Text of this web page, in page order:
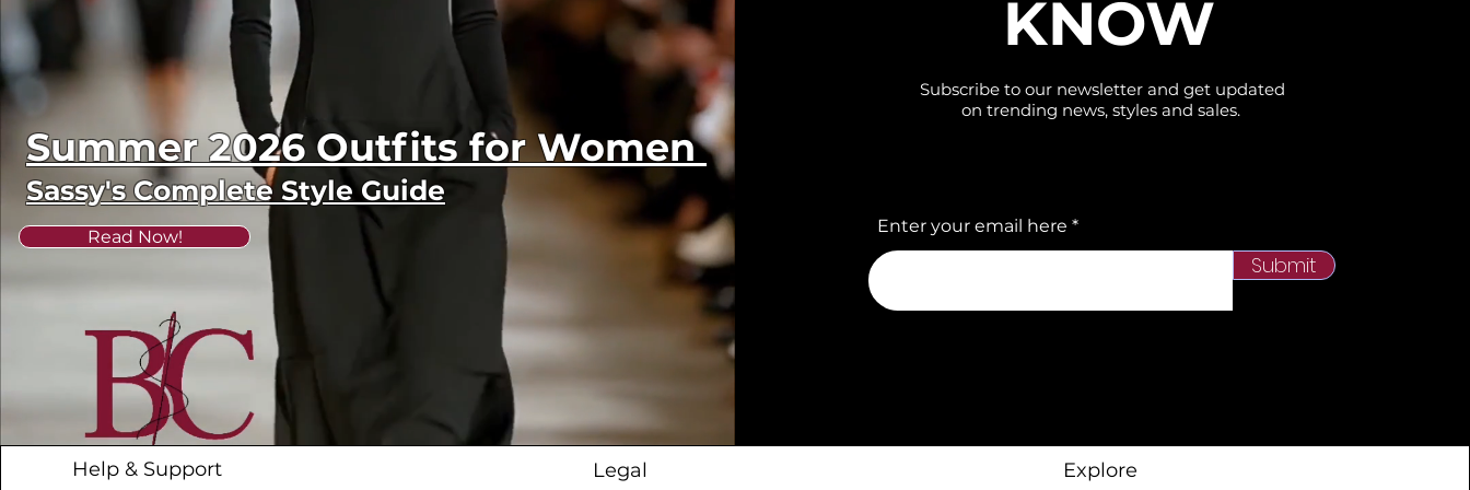
Summer 2026 Outfits for Women
Sassy's Complete Style Guide
Read Now!
KNOW
Subscribe to our newsletter and get updated
on trending news, styles and sales.
Enter your email here
Submit
Help & Support Legal Explore